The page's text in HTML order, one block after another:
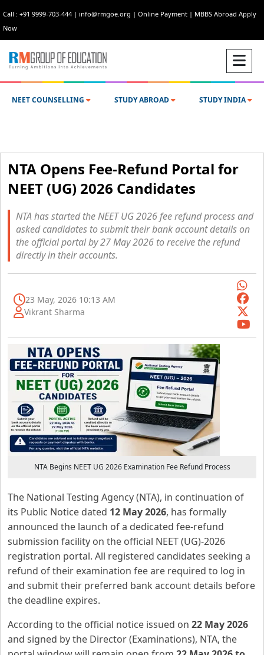
Call : +91 9999-703-444 | info@rmgoe.org | Online Payment | MBBS Abroad Apply
Now
NEET COUNSELLING STUDY ABROAD STUDY INDIA
NTA Opens Fee-Refund Portal for
NEET (UG) 2026 Candidates
NTA has started the NEET UG 2026 fee refund process and
asked candidates to submit their bank account details on
the official portal by 27 May 2026 to receive the refund
directly in their accounts.
23 May, 2026 10:13 AM
Vikrant Sharma
NTA Begins NEET UG 2026 Examination Fee Refund Process
The National Testing Agency (NTA), in continuation of
its Public Notice dated 12 May 2026, has formally
announced the launch of a dedicated fee-refund
submission facility on the official NEET (UG)-2026
registration portal. All registered candidates seeking a
refund of their examination fee are required to log in
and submit their preferred bank account details before
the deadline expires.
According to the official notice issued on 22 May 2026
and signed by the Director (Examinations), NTA, the